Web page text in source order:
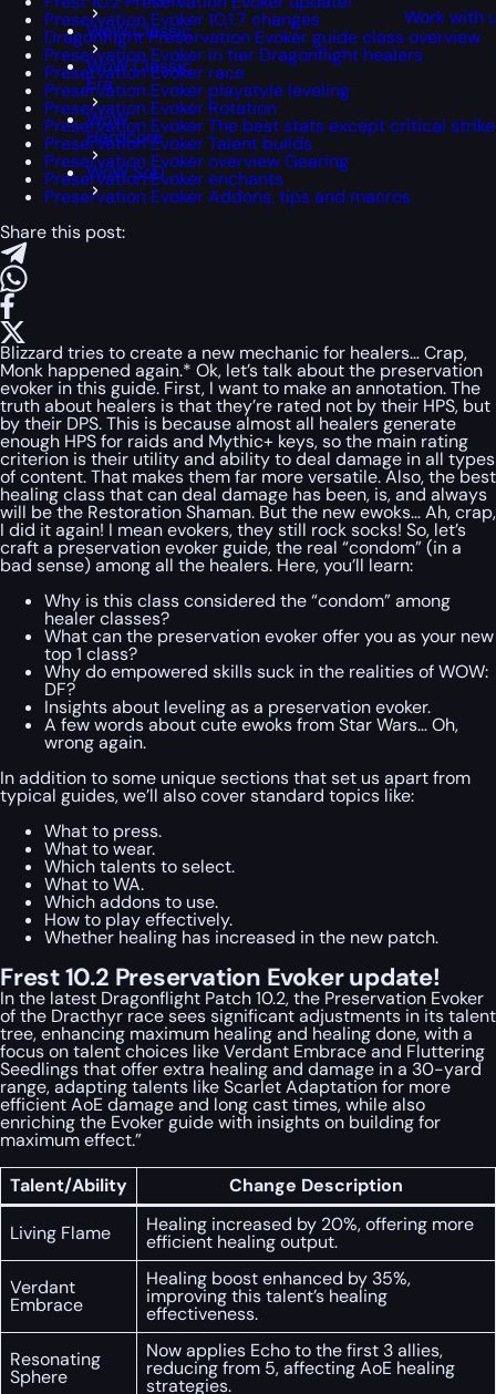
WoW Classic
WoW Classic
Era
WoW
Hardcore
WoW SoD
Work with
Preservation Evoker 10.1.7 changes
Dragonflight Preservation Evoker guide class overview
Preservation Evoker in tier Dragonflight healers
Preservation Evoker race
Preservation Evoker playstyle leveling
Preservation Evoker Rotation
Preservation Evoker The best stats except critical strike
Preservation Evoker Talent builds
Preservation Evoker overview Gearing
Preservation Evoker enchants
Preservation Evoker Addons, tips and macros
Share this post:
Blizzard tries to create a new mechanic for healers… Crap,
Monk happened again.* Ok, let’s talk about the preservation
evoker in this guide. First, I want to make an annotation. The
truth about healers is that they’re rated not by their HPS, but
by their DPS. This is because almost all healers generate
enough HPS for raids and Mythic+ keys, so the main rating
criterion is their utility and ability to deal damage in all types
of content. That makes them far more versatile. Also, the best
healing class that can deal damage has been, is, and always
will be the Restoration Shaman. But the new ewoks… Ah, crap,
I did it again! I mean evokers, they still rock socks! So, let’s
craft a preservation evoker guide, the real “condom” (in a
bad sense) among all the healers. Here, you’ll learn:
Why is this class considered the “condom” among
healer classes?
What can the preservation evoker offer you as your new
top 1 class?
Why do empowered skills suck in the realities of WOW:
DF?
Insights about leveling as a preservation evoker.
A few words about cute ewoks from Star Wars… Oh,
wrong again.
In addition to some unique sections that set us apart from
typical guides, we’ll also cover standard topics like:
What to press.
What to wear.
Which talents to select.
What to WA.
Which addons to use.
How to play effectively.
Whether healing has increased in the new patch.
Frest 10.2 Preservation Evoker update!
In the latest Dragonflight Patch 10.2, the Preservation Evoker
of the Dracthyr race sees significant adjustments in its talent
tree, enhancing maximum healing and healing done, with a
focus on talent choices like Verdant Embrace and Fluttering
Seedlings that offer extra healing and damage in a 30-yard
range, adapting talents like Scarlet Adaptation for more
efficient AoE damage and long cast times, while also
enriching the Evoker guide with insights on building for
maximum effect.”
Talent/Ability
Change Description
Living Flame Healing increased by 20%, offering more
efficient healing output.
Verdant
Embrace
Healing boost enhanced by 35%,
improving this talent’s healing
effectiveness.
Resonating
Sphere
Now applies Echo to the first 3 allies,
reducing from 5, affecting AoE healing
strategies.